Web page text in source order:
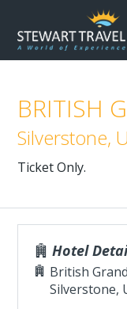
BRITISH
Silverstone,
Ticket Only.
Hotel
British
Silverstone,